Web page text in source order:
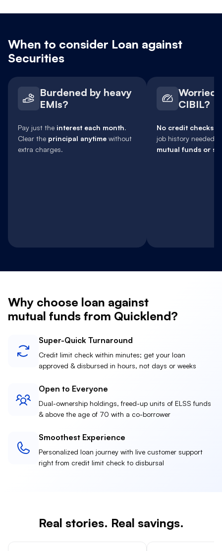
When to consider Loan against
Securities
Burdened by heavy
EMIs?
Pay just the interest each month.
Clear the principal anytime without
extra charges.
Worried
CIBIL?
No credit checks
job history needed.
mutual funds or
Why choose loan against
mutual funds from Quicklend?
Super-Quick Turnaround
Credit limit check within minutes; get your loan
approved & disbursed in hours, not days or weeks
Open to Everyone
Dual-ownership holdings, freed-up units of ELSS funds
& above the age of 70 with a co-borrower
Smoothest Experience
Personalized loan journey with live customer support
right from credit limit check to disbursal
Real stories. Real savings.